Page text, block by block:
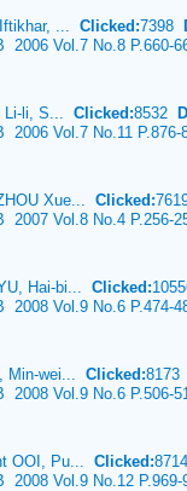
... Clicked:7398
2006 Vol.7 No.8 P.660-
Li-li, S... Clicked:8532
2006 Vol.7 No.11 P.876-
Xue... Clicked:
2007 Vol.8 No.4 P.256-
Hai-bi... Clicked:
2008 Vol.9 No.6 P.474-
Min-wei... Clicked:
2008 Vol.9 No.6 P.506-
OOI, Pu... Clicked:
2008 Vol.9 No.12 P.969-